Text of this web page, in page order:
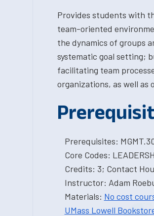
Provides students with
team-oriented
the dynamics of groups
systematic goal setting;
facilitating team
organizations, as well
Prerequisites:
Core Codes:
Credits: 3; Contact
Instructor: Adam
Materials: No cost
UMass Lowell